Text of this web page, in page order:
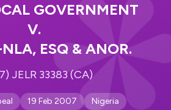
GOVERNMENT
V.
ESQ & ANOR.
JELR 33383 (CA)
19 Feb 2007 Nigeria